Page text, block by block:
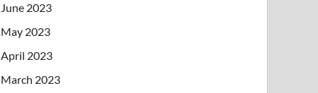
June 2023
May 2023
April 2023
March 2023